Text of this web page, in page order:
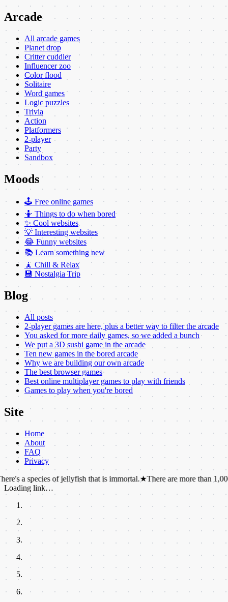
Arcade
All arcade games
Planet drop
Critter cuddler
Influencer zoo
Color flood
Solitaire
Word games
Logic puzzles
Trivia
Action
Platformers
2-player
Party
Sandbox
Moods
🕹️ Free online games
🤷 Things to do when bored
✨ Cool websites
💡 Interesting websites
😂 Funny websites
📚 Learn something new
🧘 Chill & Relax
💾 Nostalgia Trip
Blog
All posts
2-player games are here, plus a better way to filter the arcade
You asked for more daily games, so we added a bunch
We put a 3D sushi game in the arcade
Ten new games in the bored arcade
Why we are building our own arcade
The best browser games
Best online multiplayer games to play with friends
Games to play when you're bored
Site
Home
About
FAQ
Privacy
of jellyfish that is immortal.★There are more than 1,000
Loading link…